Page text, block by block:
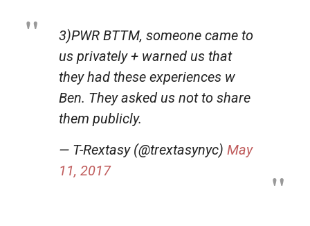
3)PWR BTTM, someone came to
us privately + warned us that
they had these experiences w
Ben. They asked us not to share
them publicly.
— T-Rextasy (@trextasynyc) May
11, 2017